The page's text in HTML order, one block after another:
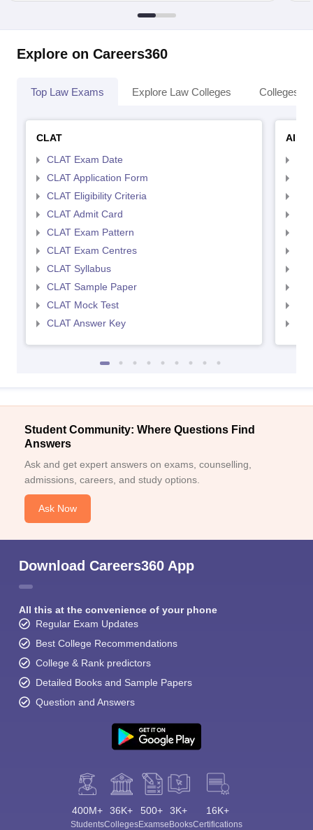
Explore on Careers360
Top Law Exams Explore Law Colleges Colleges
CLAT
CLAT Exam Date
CLAT Application Form
CLAT Eligibility Criteria
CLAT Admit Card
CLAT Exam Pattern
CLAT Exam Centres
CLAT Syllabus
CLAT Sample Paper
CLAT Mock Test
CLAT Answer Key
Student Community: Where Questions Find
Answers
Ask and get expert answers on exams, counselling,
admissions, careers, and study options.
Ask Now
Download Careers360 App
All this at the convenience of your phone
Regular Exam Updates
Best College Recommendations
College & Rank predictors
Detailed Books and Sample Papers
Question and Answers
400M+
Students
36K+
Colleges
500+
Exams
3K+
eBooks
16K+
Certifications